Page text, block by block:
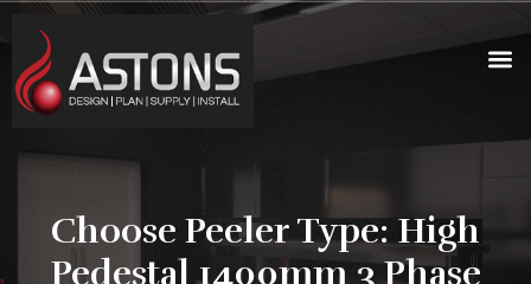
Choose Peeler Type: High
Pedestal 1400mm 3 Phase